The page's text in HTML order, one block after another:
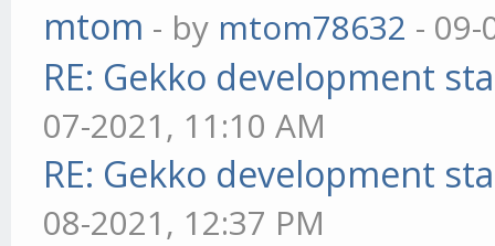
mtom - by mtom78632 - 09-
RE: Gekko development
07-2021, 11:10 AM
RE: Gekko development
08-2021, 12:37 PM